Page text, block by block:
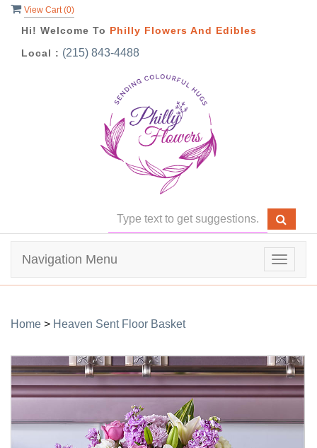
View Cart (0)
Hi! Welcome To Philly Flowers And Edibles
Local : (215) 843-4488
Toggle
Navigation Menu
Home > Heaven Sent Floor Basket